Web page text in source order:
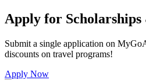
Apply for Scholarships
Submit a single application on
discounts on travel programs!
Apply Now